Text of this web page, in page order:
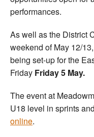
performances.
As well as the District
weekend of May 12/
being set-up for the
Friday Friday 5 May.
The event at
U18 level in sprints
online.